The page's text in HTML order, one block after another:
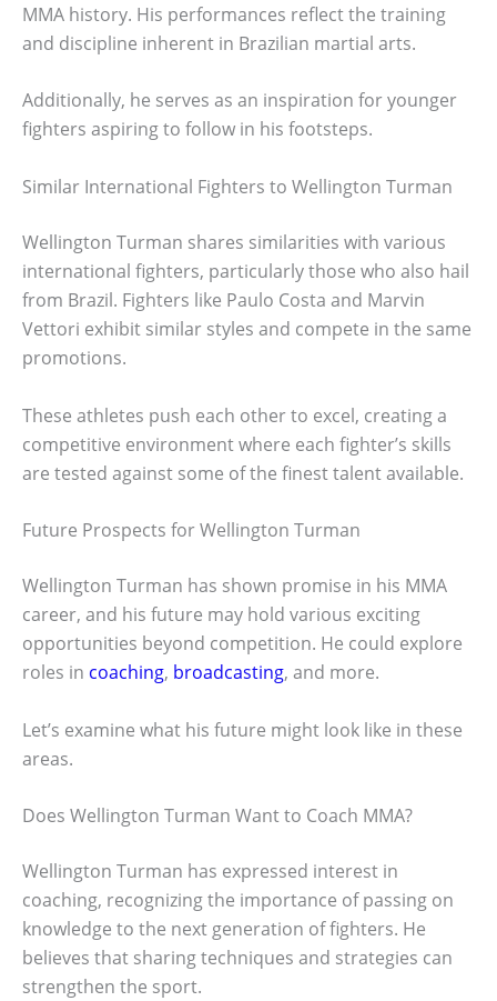
MMA history. His performances reflect the training
and discipline inherent in Brazilian martial arts.
Additionally, he serves as an inspiration for younger
fighters aspiring to follow in his footsteps.
Similar International Fighters to Wellington Turman
Wellington Turman shares similarities with various
international fighters, particularly those who also hail
from Brazil. Fighters like Paulo Costa and Marvin
Vettori exhibit similar styles and compete in the same
promotions.
These athletes push each other to excel, creating a
competitive environment where each fighter’s skills
are tested against some of the finest talent available.
Future Prospects for Wellington Turman
Wellington Turman has shown promise in his MMA
career, and his future may hold various exciting
opportunities beyond competition. He could explore
roles in coaching, broadcasting, and more.
Let’s examine what his future might look like in these
areas.
Does Wellington Turman Want to Coach MMA?
Wellington Turman has expressed interest in
coaching, recognizing the importance of passing on
knowledge to the next generation of fighters. He
believes that sharing techniques and strategies can
strengthen the sport.